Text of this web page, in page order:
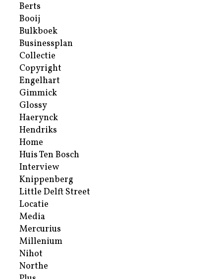
Berts
Booij
Bulkboek
Businessplan
Collectie
Copyright
Engelhart
Gimmick
Glossy
Haerynck
Hendriks
Home
Huis Ten Bosch
Interview
Knippenberg
Little Delft Street
Locatie
Media
Mercurius
Millenium
Nihot
Northe